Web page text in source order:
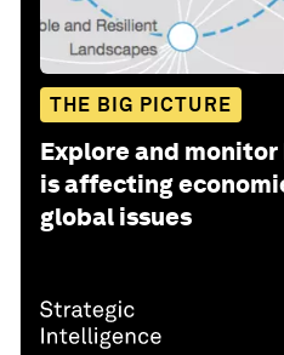
THE BIG PICTURE
Explore and monitor
is affecting
global issues